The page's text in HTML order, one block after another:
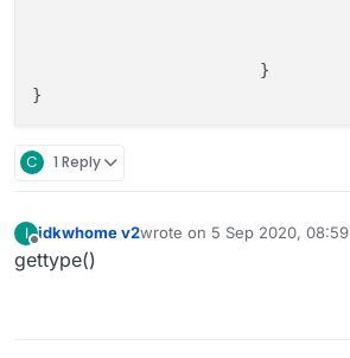
C 1 Reply
I
Offline
idkwhome v2wrote on 5 Sep 2020, 08:59
last edited by
gettype()